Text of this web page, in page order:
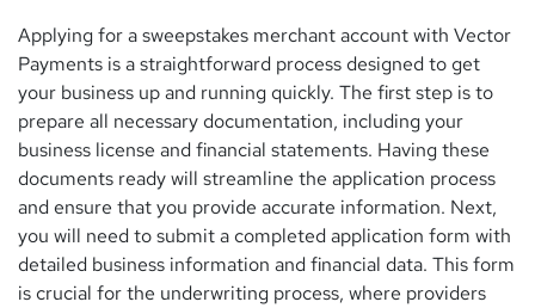
Applying for a sweepstakes merchant account with Vector
Payments is a straightforward process designed to get
your business up and running quickly. The first step is to
prepare all necessary documentation, including your
business license and financial statements. Having these
documents ready will streamline the application process
and ensure that you provide accurate information. Next,
you will need to submit a completed application form with
detailed business information and financial data. This form
is crucial for the underwriting process, where providers